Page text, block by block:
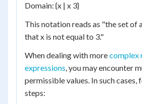
Domain: {x | x 3}
This notation reads as "the set of
that x is not equal to 3."
When dealing with morecomplex
expressions, you may encounter
permissible values. In such cases,
steps: